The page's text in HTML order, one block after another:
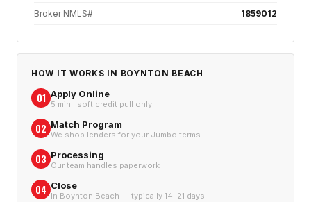
Broker NMLS# 1859012
HOW IT WORKS IN BOYNTON BEACH
01 Apply Online
5 min · soft credit pull only
02 Match Program
We shop lenders for your Jumbo terms
03 Processing
Our team handles paperwork
04 Close
In Boynton Beach — typically 14–21 days